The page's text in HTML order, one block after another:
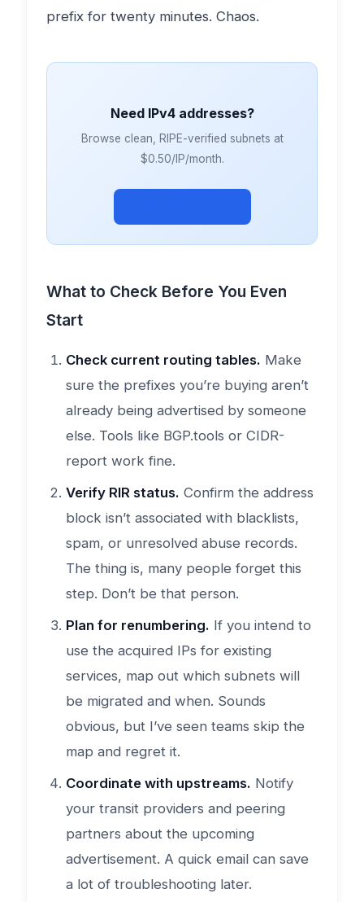
prefix for twenty minutes. Chaos.
Need IPv4 addresses?
Browse clean, RIPE-verified subnets at
$0.50/IP/month.
What to Check Before You Even
Start
Check current routing tables. Make
sure the prefixes you’re buying aren’t
already being advertised by someone
else. Tools like BGP.tools or CIDR-
report work fine.
Verify RIR status. Confirm the address
block isn’t associated with blacklists,
spam, or unresolved abuse records.
The thing is, many people forget this
step. Don’t be that person.
Plan for renumbering. If you intend to
use the acquired IPs for existing
services, map out which subnets will
be migrated and when. Sounds
obvious, but I’ve seen teams skip the
map and regret it.
Coordinate with upstreams. Notify
your transit providers and peering
partners about the upcoming
advertisement. A quick email can save
a lot of troubleshooting later.